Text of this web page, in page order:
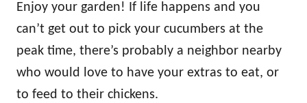
Enjoy your garden! If life happens and you
can’t get out to pick your cucumbers at the
peak time, there’s probably a neighbor nearby
who would love to have your extras to eat, or
to feed to their chickens.